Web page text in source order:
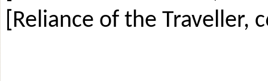
[Reliance of the Traveller,